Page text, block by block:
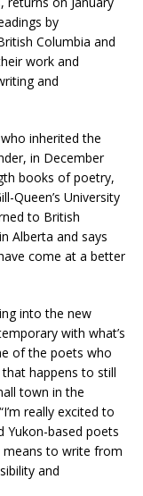
by
Columbia and
work and
and
inherited the
in December
books of poetry,
Queen’s University
to British
Alberta and says
come at a better
into the new
with what’s
of the poets who
happens to still
town in the
really excited to
Yukon-based poets
to write from
and